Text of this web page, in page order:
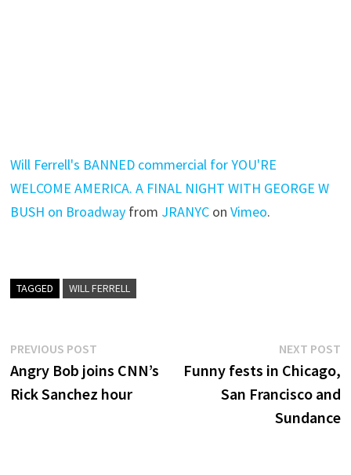
Will Ferrell's BANNED commercial for YOU'RE
WELCOME AMERICA. A FINAL NIGHT WITH GEORGE W
BUSH on Broadway from JRANYC onVimeo.
TAGGED WILL FERRELL
Post
navigation
PREVIOUS POST
post:
Angry Bob joins CNN’s
Rick Sanchez hour
NEXT POST
Funny fests in Chicago,
San Francisco and
Sundance